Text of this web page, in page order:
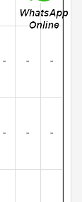
- - -
- - -